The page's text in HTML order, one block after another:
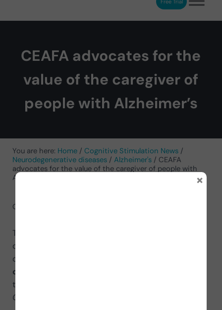
NeuronUP. Web platform of cognitive rehabilitation
CEAFA advocates for the
value of the caregiver of
people with Alzheimer’s
You are here: Home / Cognitive Stimulation News /
Neurodegenerative diseases / Alzheimer's / CEAFA
advocates for the value of the caregiver of people with
Alzheimer’s
October 23, 2021
The Spanish Confederation of Alzheimer’s (CEAFA)
commemorates World Alzheimer’s Day, celebrated
on September 21, highlighting the
caregivers of people with Alzheimer’s
the campaign
CEAFA
×